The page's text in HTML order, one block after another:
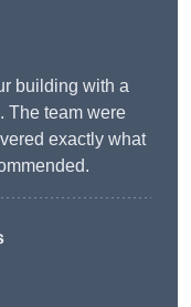
building with a
The team were
exactly what